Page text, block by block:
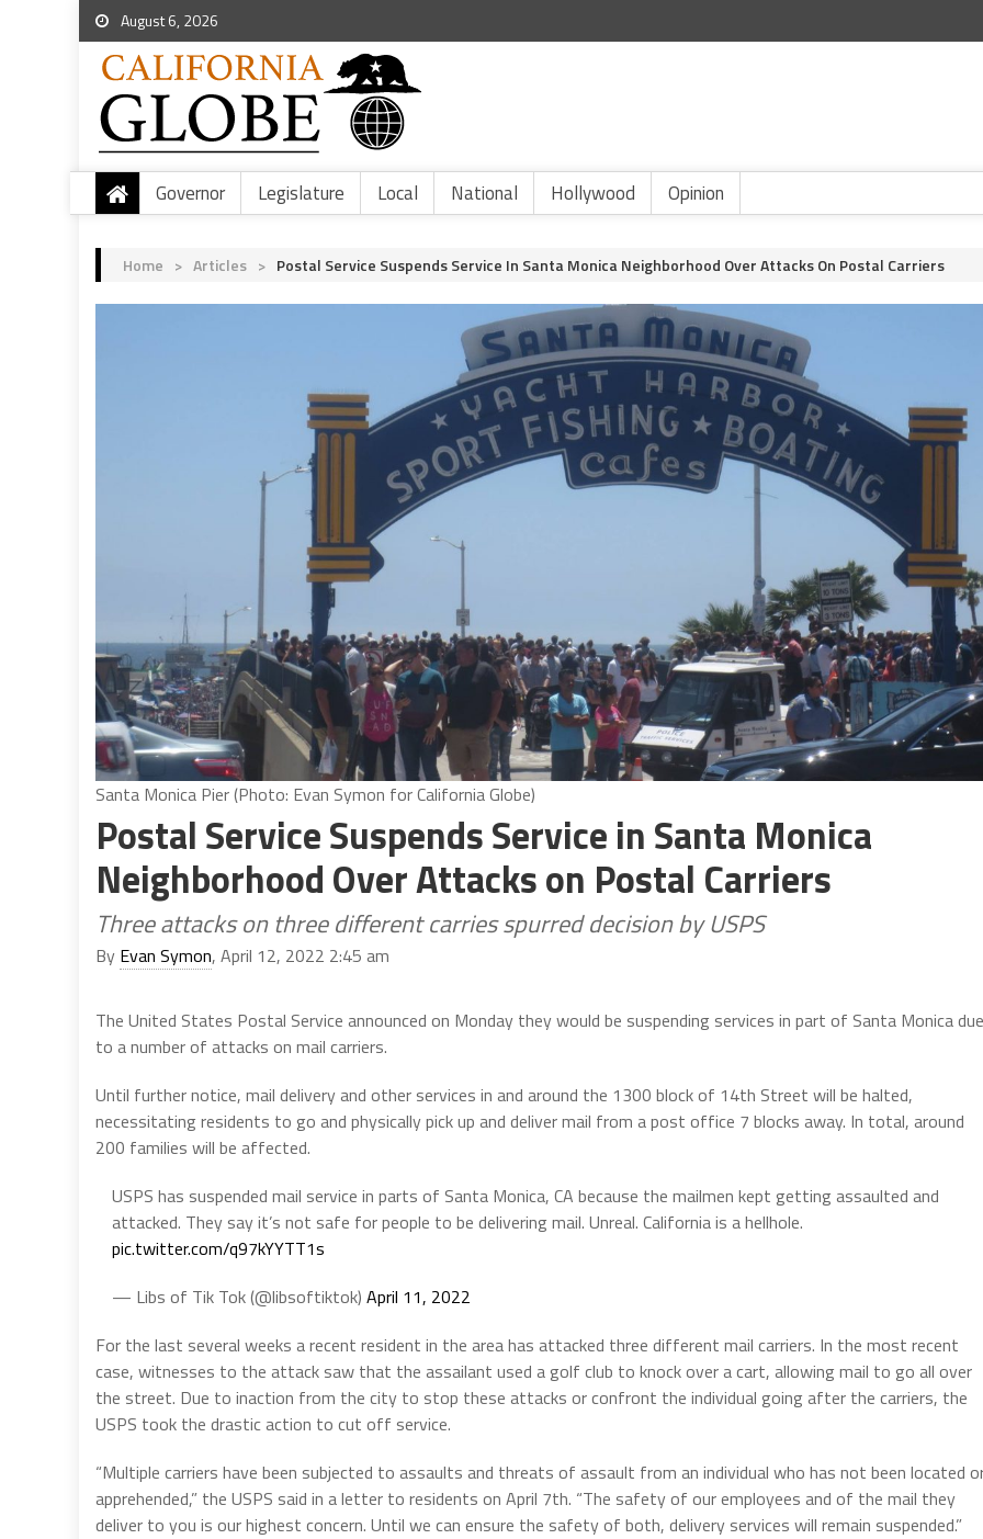
August 6, 2026
Governor Legislature Local National Hollywood Opinion
Home > Articles > Postal Service Suspends Service In Santa Monica Neighborhood Over Attacks On Postal Carriers
Santa Monica Pier (Photo: Evan Symon for California Globe)
Postal Service Suspends Service in Santa Monica
Neighborhood Over Attacks on Postal Carriers
Three attacks on three different carries spurred decision by USPS
By Evan Symon, April 12, 2022 2:45 am
The United States Postal Service announced on Monday they would be suspending services in part of Santa Monica due
to a number of attacks on mail carriers.
Until further notice, mail delivery and other services in and around the 1300 block of 14th Street will be halted,
necessitating residents to go and physically pick up and deliver mail from a post office 7 blocks away. In total, around
200 families will be affected.
USPS has suspended mail service in parts of Santa Monica, CA because the mailmen kept getting assaulted and
attacked. They say it’s not safe for people to be delivering mail. Unreal. California is a hellhole.
pic.twitter.com/q97kYYTT1s
— Libs of Tik Tok (@libsoftiktok) April 11, 2022
For the last several weeks a recent resident in the area has attacked three different mail carriers. In the most recent
case, witnesses to the attack saw that the assailant used a golf club to knock over a cart, allowing mail to go all over
the street. Due to inaction from the city to stop these attacks or confront the individual going after the carriers, the
USPS took the drastic action to cut off service.
“Multiple carriers have been subjected to assaults and threats of assault from an individual who has not been located
apprehended,” the USPS said in a letter to residents on April 7th. “The safety of our employees and of the mail they
deliver to you is our highest concern. Until we can ensure the safety of both, delivery services will remain suspended.”